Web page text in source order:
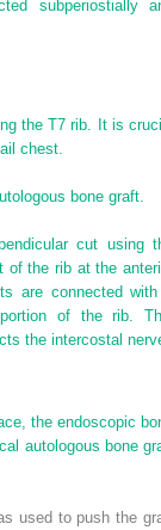
subperiostially
the T7 rib. It is
chest.
bone graft.
cut using
of the rib at the
are connected
of the rib.
the intercostal
the endoscopic
autologous bone
used to push the